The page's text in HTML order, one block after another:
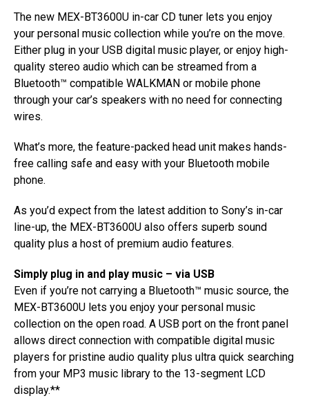
The new MEX-BT3600U in-car CD tuner lets you enjoy
your personal music collection while you’re on the move.
Either plug in your USB digital music player, or enjoy high-
quality stereo audio which can be streamed from a
Bluetooth™ compatible WALKMAN or mobile phone
through your car’s speakers with no need for connecting
wires.
What’s more, the feature-packed head unit makes hands-
free calling safe and easy with your Bluetooth mobile
phone.
As you’d expect from the latest addition to Sony’s in-car
line-up, the MEX-BT3600U also offers superb sound
quality plus a host of premium audio features.
Simply plug in and play music – via USB
Even if you’re not carrying a Bluetooth™ music source, the
MEX-BT3600U lets you enjoy your personal music
collection on the open road. A USB port on the front panel
allows direct connection with compatible digital music
players for pristine audio quality plus ultra quick searching
from your MP3 music library to the 13-segment LCD
display.**